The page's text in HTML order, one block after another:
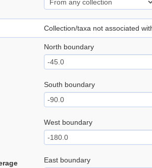
Collection/taxa not associated
North boundary
South boundary
West boundary
East boundary